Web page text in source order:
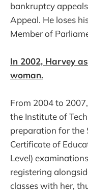
bankruptcy
Appeal. He loses
Member of
In 2002, Harvey
woman.
From 2004 to
the Institute of
preparation for the
Certificate of
Level)
registering
classes with her,